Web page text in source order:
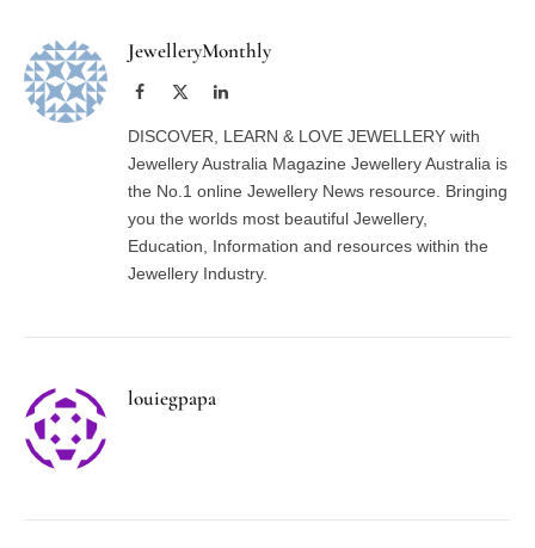
JewelleryMonthly
Facebook LinkedIn
DISCOVER, LEARN & LOVE JEWELLERY with
Jewellery Australia Magazine Jewellery Australia is
the No.1 online Jewellery News resource. Bringing
you the worlds most beautiful Jewellery,
Education, Information and resources within the
Jewellery Industry.
louiegpapa